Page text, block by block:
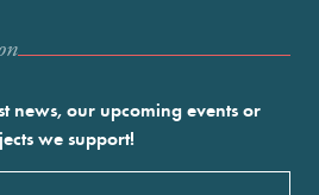
news, our upcoming events or
we support!